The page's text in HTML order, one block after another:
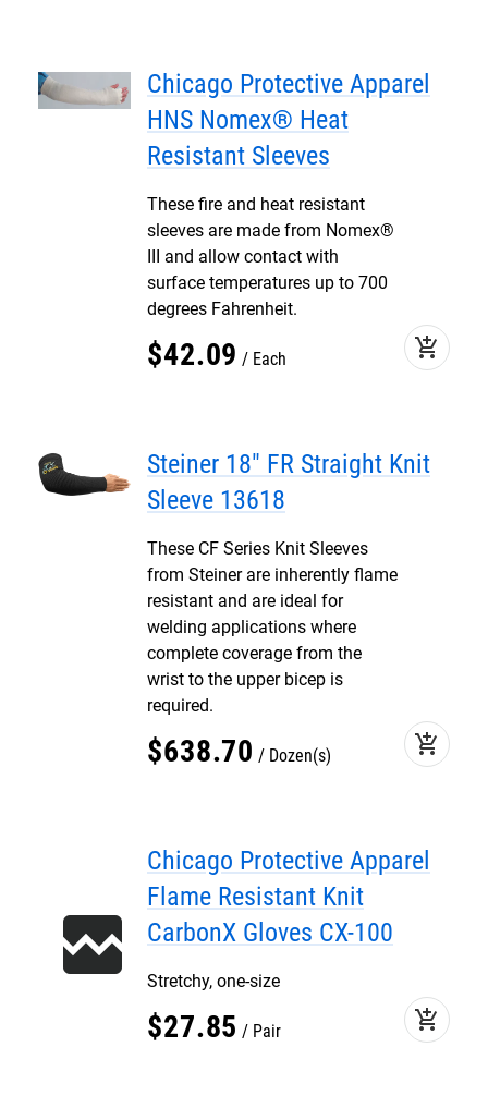
Chicago Protective Apparel
HNS Nomex® Heat
Resistant Sleeves
These fire and heat resistant
sleeves are made from Nomex®
III and allow contact with
surface temperatures up to 700
degrees Fahrenheit.
$42.09 Each add_shopping_cart
Steiner 18" FR Straight Knit
Sleeve 13618
These CF Series Knit Sleeves
from Steiner are inherently flame
resistant and are ideal for
welding applications where
complete coverage from the
wrist to the upper bicep is
required.
$638.70 Dozen(s) add_shopping_cart
Chicago Protective Apparel
Flame Resistant Knit
CarbonX Gloves CX-100
Stretchy, one-size
$27.85 Pair add_shopping_cart